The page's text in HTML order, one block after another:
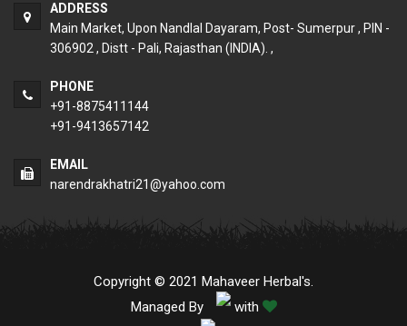
ADDRESS
Main Market, Upon Nandlal Dayaram, Post- Sumerpur , PIN -
306902 , Distt - Pali, Rajasthan (INDIA). ,
PHONE
+91-8875411144
+91-9413657142
EMAIL
narendrakhatri21@yahoo.com
Copyright © 2021 Mahaveer Herbal's.
Managed By
with